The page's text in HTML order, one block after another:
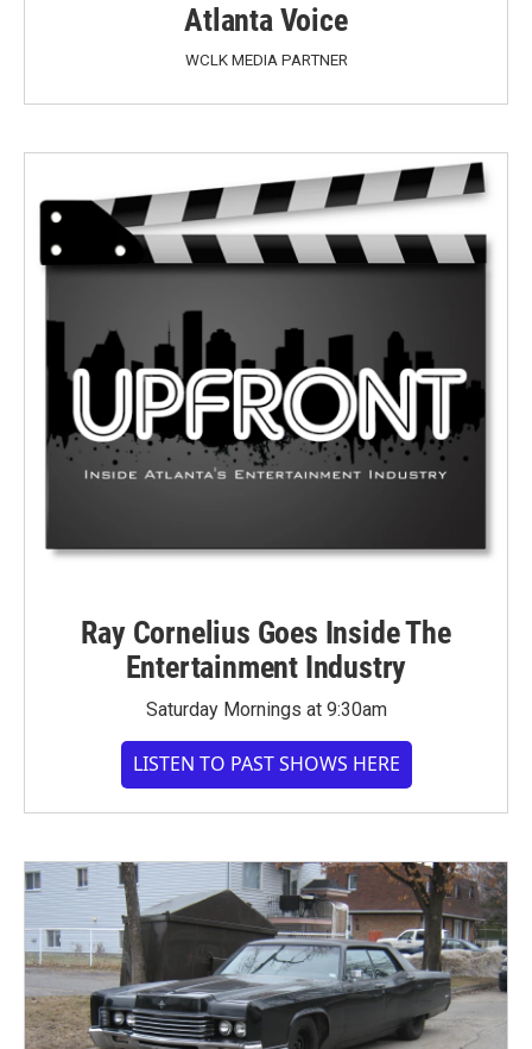
Atlanta Voice
WCLK MEDIA PARTNER
Ray Cornelius Goes Inside The
Entertainment Industry
Saturday Mornings at 9:30am
LISTEN TO PAST SHOWS HERE